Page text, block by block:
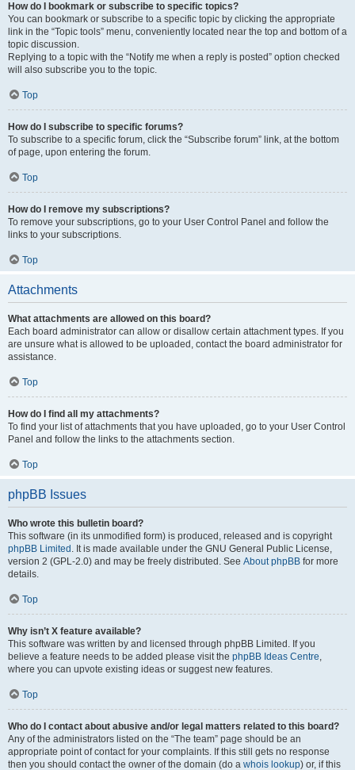
How do I bookmark or subscribe to specific topics?
You can bookmark or subscribe to a specific topic by clicking the appropriate
link in the “Topic tools” menu, conveniently located near the top and bottom of a
topic discussion.
Replying to a topic with the “Notify me when a reply is posted” option checked
will also subscribe you to the topic.
Top
How do I subscribe to specific forums?
To subscribe to a specific forum, click the “Subscribe forum” link, at the bottom
of page, upon entering the forum.
Top
How do I remove my subscriptions?
To remove your subscriptions, go to your User Control Panel and follow the
links to your subscriptions.
Top
Attachments
What attachments are allowed on this board?
Each board administrator can allow or disallow certain attachment types. If you
are unsure what is allowed to be uploaded, contact the board administrator for
assistance.
Top
How do I find all my attachments?
To find your list of attachments that you have uploaded, go to your User Control
Panel and follow the links to the attachments section.
Top
phpBB Issues
Who wrote this bulletin board?
This software (in its unmodified form) is produced, released and is copyright
phpBB Limited . It is made available under the GNU General Public License,
version 2 (GPL-2.0) and may be freely distributed. See About phpBB for more
details.
Top
Why isn’t X feature available?
This software was written by and licensed through phpBB Limited. If you
believe a feature needs to be added please visit the phpBB Ideas Centre,
where you can upvote existing ideas or suggest new features.
Top
Who do I contact about abusive and/or legal matters related to this board?
Any of the administrators listed on the “The team” page should be an
appropriate point of contact for your complaints. If this still gets no response
then you should contact the owner of the domain (do a whois lookup) or, if this